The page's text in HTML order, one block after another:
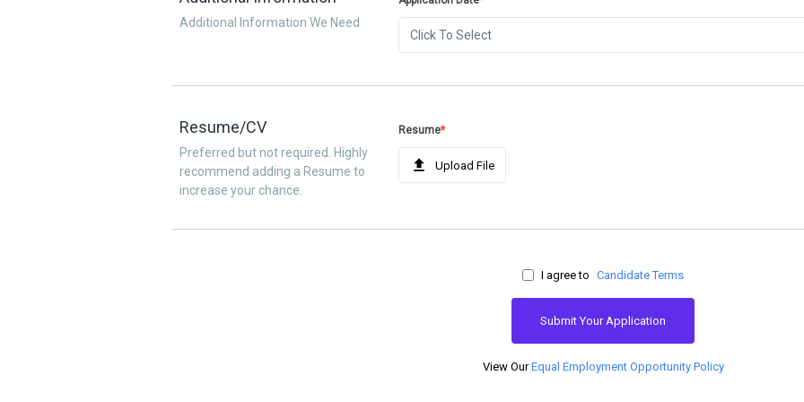
Additional Information We Need
Click To Select
Resume/CV
Preferred but not required. Highly
recommend adding a Resume to
increase your chance.
Resume*
Upload File
I agree to Candidate Terms
Submit Your Application
View Our Equal Employment Opportunity Policy